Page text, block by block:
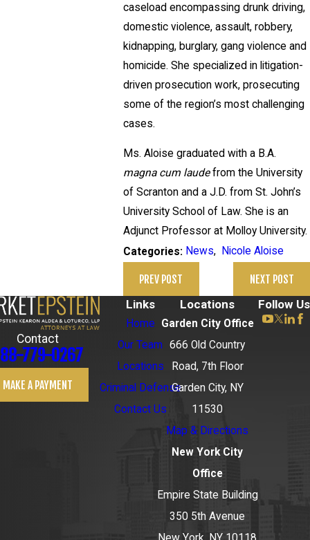
caseload encompassing drunk driving,
domestic violence, assault, robbery,
kidnapping, burglary, gang violence and
homicide. She specialized in litigation-
driven prosecution work, prosecuting
some of the region’s most challenging
cases.
Ms. Aloise graduated with a B.A.
magna cum laudefrom the University
of Scranton and a J.D. from St. John’s
University School of Law. She is an
Adjunct Professor at Molloy University.
Categories: News, Nicole Aloise
PREV POST NEXT POST
Contact
779-0267
MAKE A PAYMENT
Links
Home
Our Team
Locations
Criminal Defense
Contact Us
Locations
Garden City Office
666 Old Country
Road, 7th Floor
Garden City, NY
11530
Map & Directions
New York City
Office
Empire State Building
350 5th Avenue
Follow Us